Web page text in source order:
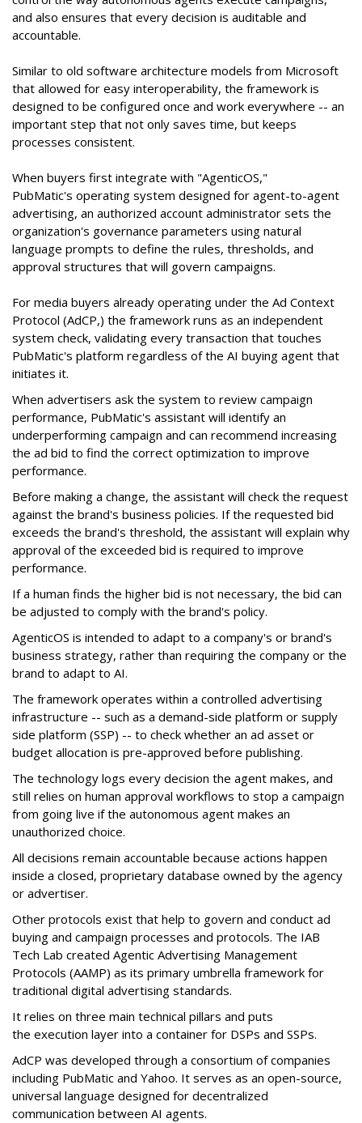
and also ensures that every decision is auditable and
accountable.
Similar to old software architecture models from Microsoft
that allowed for easy interoperability, the framework is
designed to be configured once and work everywhere -- an
important step that not only saves time, but keeps
processes consistent.
When buyers first integrate with "AgenticOS,"
PubMatic's operating system designed for agent-to-agent
advertising, an authorized account administrator sets the
organization's governance parameters using natural
language prompts to define the rules, thresholds, and
approval structures that will govern campaigns.
For media buyers already operating under the Ad Context
Protocol (AdCP,) the framework runs as an independent
system check, validating every transaction that touches
PubMatic's platform regardless of the AI buying agent that
initiates it.
When advertisers ask the system to review campaign
performance, PubMatic's assistant will identify an
underperforming campaign and can recommend increasing
the ad bid to find the correct optimization to improve
performance.
Before making a change, the assistant will check the request
against the brand's business policies. If the requested bid
exceeds the brand's threshold, the assistant will explain why
approval of the exceeded bid is required to improve
performance.
If a human finds the higher bid is not necessary, the bid can
be adjusted to comply with the brand's policy.
AgenticOS is intended to adapt to a company's or brand's
business strategy, rather than requiring the company or the
brand to adapt to AI.
The framework operates within a controlled advertising
infrastructure -- such as a demand-side platform or supply
side platform (SSP) -- to check whether an ad asset or
budget allocation is pre-approved before publishing.
The technology logs every decision the agent makes, and
still relies on human approval workflows to stop a campaign
from going live if the autonomous agent makes an
unauthorized choice.
All decisions remain accountable because actions happen
inside a closed, proprietary database owned by the agency
or advertiser.
Other protocols exist that help to govern and conduct ad
buying and campaign processes and protocols. The IAB
Tech Lab created Agentic Advertising Management
Protocols (AAMP) as its primary umbrella framework for
traditional digital advertising standards.
It relies on three main technical pillars and puts
the execution layer into a container for DSPs and SSPs.
AdCP was developed through a consortium of companies
including PubMatic and Yahoo. It serves as an open-source,
universal language designed for decentralized
communication between AI agents.